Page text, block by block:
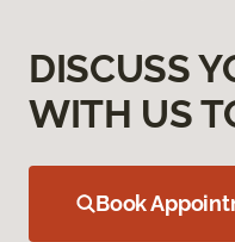
DISCUSS
WITH US
Book